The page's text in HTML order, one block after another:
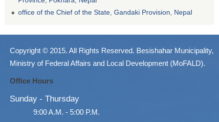
office of the Chief of the State, Gandaki Provision, Nepal
Copyright © 2015. All Rights Reserved. Besishahar Municipality,
Ministry of Federal Affairs and Local Development (MoFALD).
Office Hours
Sunday - Thursday
9:00 A.M. - 5:00 P.M.